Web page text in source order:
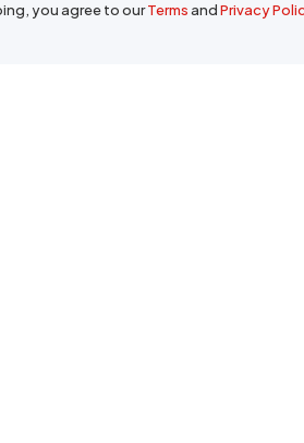
you agree to ourTermsandPrivacy